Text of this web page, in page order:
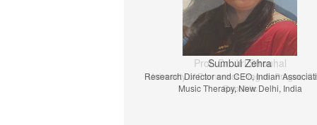
Prof. Dr. Jiri Strouhal
University of Economics Prague, Prague,
Republic